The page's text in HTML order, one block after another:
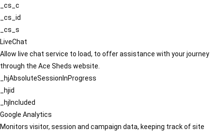
_cs_c
_cs_id
_cs_s
LiveChat
Allow live chat service to load, to offer assistance with your journey
through the Ace Sheds website.
_hjAbsoluteSessionInProgress
_hjid
_hjIncluded
Google Analytics
Monitors visitor, session and campaign data, keeping track of site